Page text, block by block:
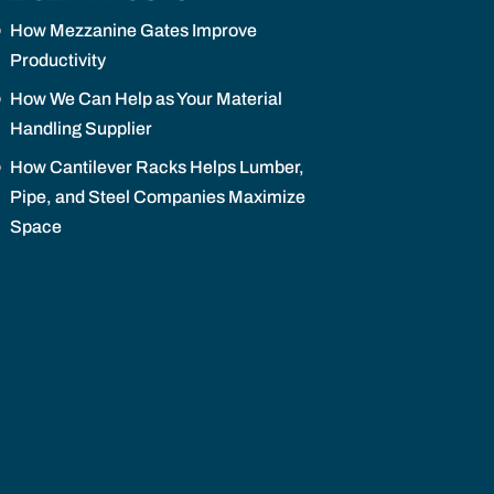
How Mezzanine Gates Improve
Productivity
How We Can Help as Your Material
Handling Supplier
How Cantilever Racks Helps Lumber,
Pipe, and Steel Companies Maximize
Space